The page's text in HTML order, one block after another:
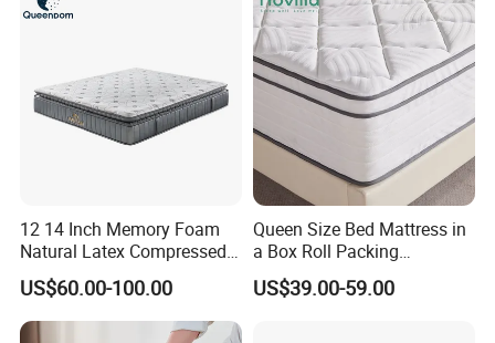
12 14 Inch Memory Foam
Natural Latex Compressed
Sleeping Bed Pocket Spring
Comfort Mattress with
Rolled Packing in a Box for
US$60.00-100.00
Queen Size Bed Mattress in
a Box Roll Packing
Wholesale Orthopedic
Mattress
US$39.00-59.00